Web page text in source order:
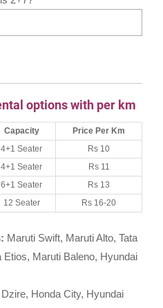
options with per km
Capacity
Price Per Km
4+1 Seater
Rs 10
4+1 Seater
Rs 11
6+1 Seater
Rs 13
12 Seater Rs 16-20
Maruti Swift, Maruti Alto, Tata
Etios, Maruti Baleno, Hyundai
Honda City, Hyundai